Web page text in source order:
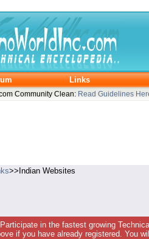
Links
Community Clean: Read Guidelines
>>Indian Websites
Participate in the fastest growing
if you have already registered. You